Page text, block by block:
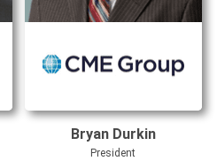
Bryan Durkin
President